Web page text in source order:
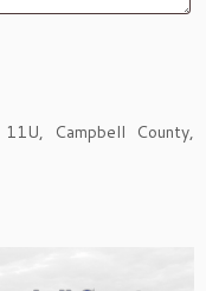
11U, Campbell County,